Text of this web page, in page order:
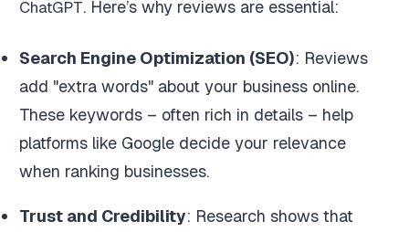
ChatGPT. Here’s why reviews are essential:
Search Engine Optimization (SEO): Reviews
add "extra words" about your business online.
These keywords – often rich in details – help
platforms like Google decide your relevance
when ranking businesses.
Trust and Credibility: Research shows that